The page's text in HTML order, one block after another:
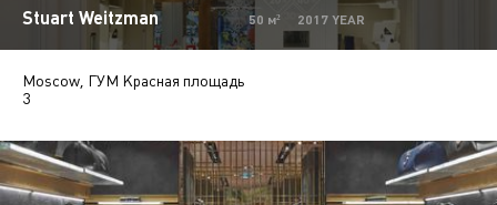
Pharmacy
Stuart Weitzman 50 м² 2017 YEAR
Moscow, ГУМ Красная площадь
3